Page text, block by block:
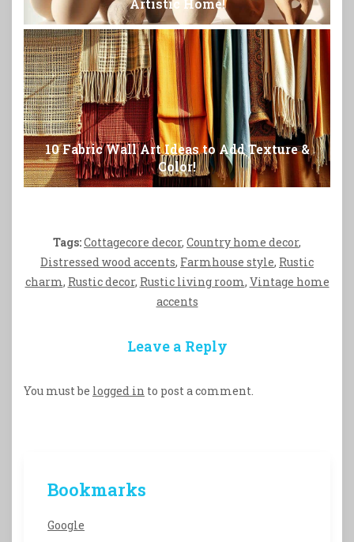
10 Fabric Wall Art Ideas to Add Texture &
Color!
Tags:Cottagecore decor, Country home decor,
Distressed wood accents, Farmhouse style, Rustic
charm, Rustic decor, Rustic living room, Vintage home
accents
Leave a Reply
You must be logged in to post a comment.
Bookmarks
Google